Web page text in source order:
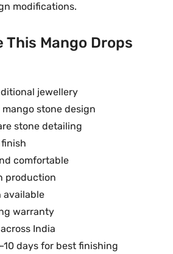
modifications.
This Mango Drops
jewellery
stone design
stone detailing
comfortable
production
available
warranty
India
days for best finishing